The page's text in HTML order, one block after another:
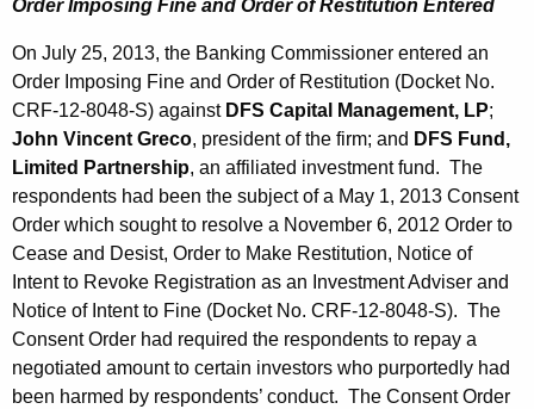
Order Imposing Fine and Order of Restitution Entered
On July 25, 2013, the Banking Commissioner entered an
Order Imposing Fine and Order of Restitution (Docket No.
CRF-12-8048-S) against DFS Capital Management, LP;
John Vincent Greco, president of the firm; and DFS Fund,
Limited Partnership, an affiliated investment fund. The
respondents had been the subject of a May 1, 2013 Consent
Order which sought to resolve a November 6, 2012 Order to
Cease and Desist, Order to Make Restitution, Notice of
Intent to Revoke Registration as an Investment Adviser and
Notice of Intent to Fine (Docket No. CRF-12-8048-S). The
Consent Order had required the respondents to repay a
negotiated amount to certain investors who purportedly had
been harmed by respondents’ conduct. The Consent Order